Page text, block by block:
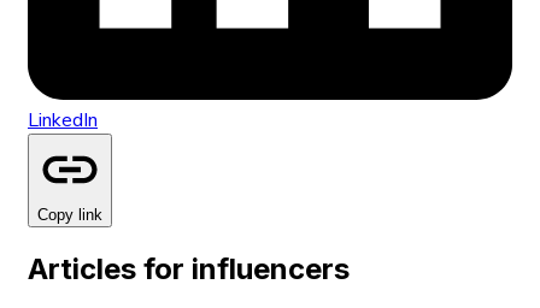
LinkedIn
Copy link
Articles for influencers